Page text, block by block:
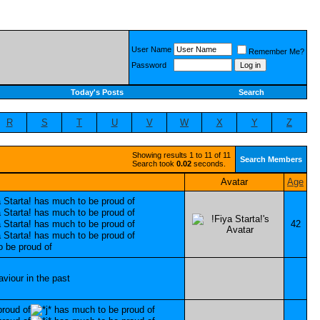
User Name
Remember Me?
Password
Today's Posts Search
R S T U V W X Y Z
Showing results 1 to 11 of 11
Search took 0.02 seconds. Search Members
Avatar Age
42